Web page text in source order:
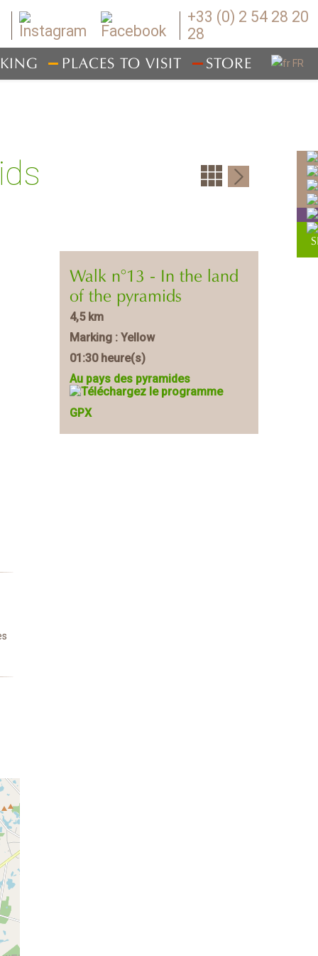
+33 (0) 2 54 28 20
28
PLACES TO VISIT STORE
Walk n°13 - In the land
of the pyramids
4,5 km
Marking : Yellow
01:30 heure(s)
Au pays des pyramides
GPX